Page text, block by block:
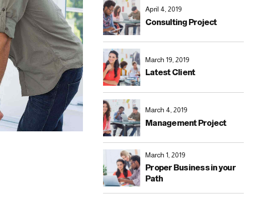
April 4, 2019
Consulting Project
March 19, 2019
Latest Client
March 4, 2019
Management Project
March 1, 2019
Proper Business in your
Path